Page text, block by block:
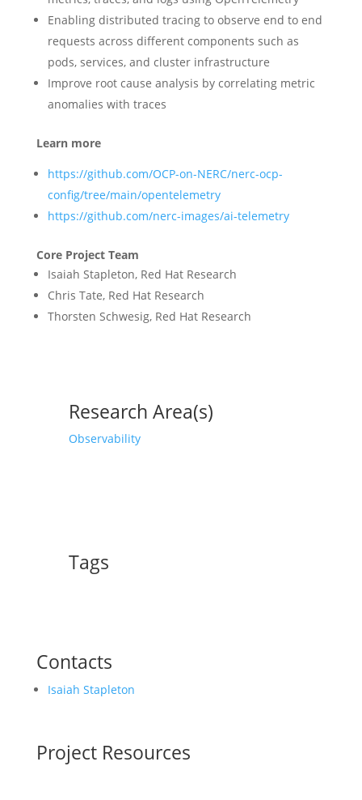
Enabling distributed tracing to observe end to end
requests across different components such as
pods, services, and cluster infrastructure
Improve root cause analysis by correlating metric
anomalies with traces
Learn more
https://github.com/OCP-on-NERC/nerc-ocp-
config/tree/main/opentelemetry
https://github.com/nerc-images/ai-telemetry
Core Project Team
Isaiah Stapleton, Red Hat Research
Chris Tate, Red Hat Research
Thorsten Schwesig, Red Hat Research
Research Area(s)
Observability
Tags
Contacts
Isaiah Stapleton
Project Resources